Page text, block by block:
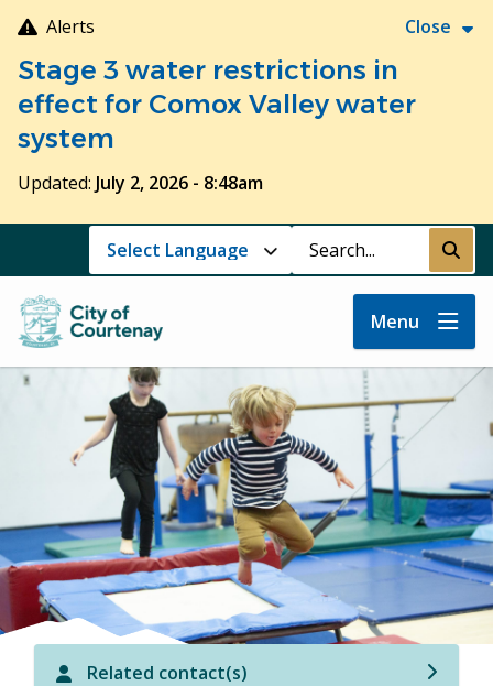
Skip
to
main
content
Alerts Close
Stage 3 water restrictions in
effect for Comox Valley water
system
Updated: July 2, 2026 - 8:48am
Search Submit
Menu
Image
Related contact(s)